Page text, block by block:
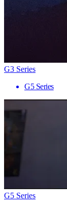
G3 Series
G5 Series
G5 Series